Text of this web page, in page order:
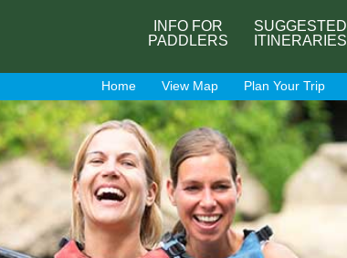
INFO FOR
PADDLERS
SUGGESTED
ITINERARIES
Home View Map Plan Your Trip